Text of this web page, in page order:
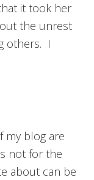
it took her
the unrest
others. I
my blog are
not for the
about can be